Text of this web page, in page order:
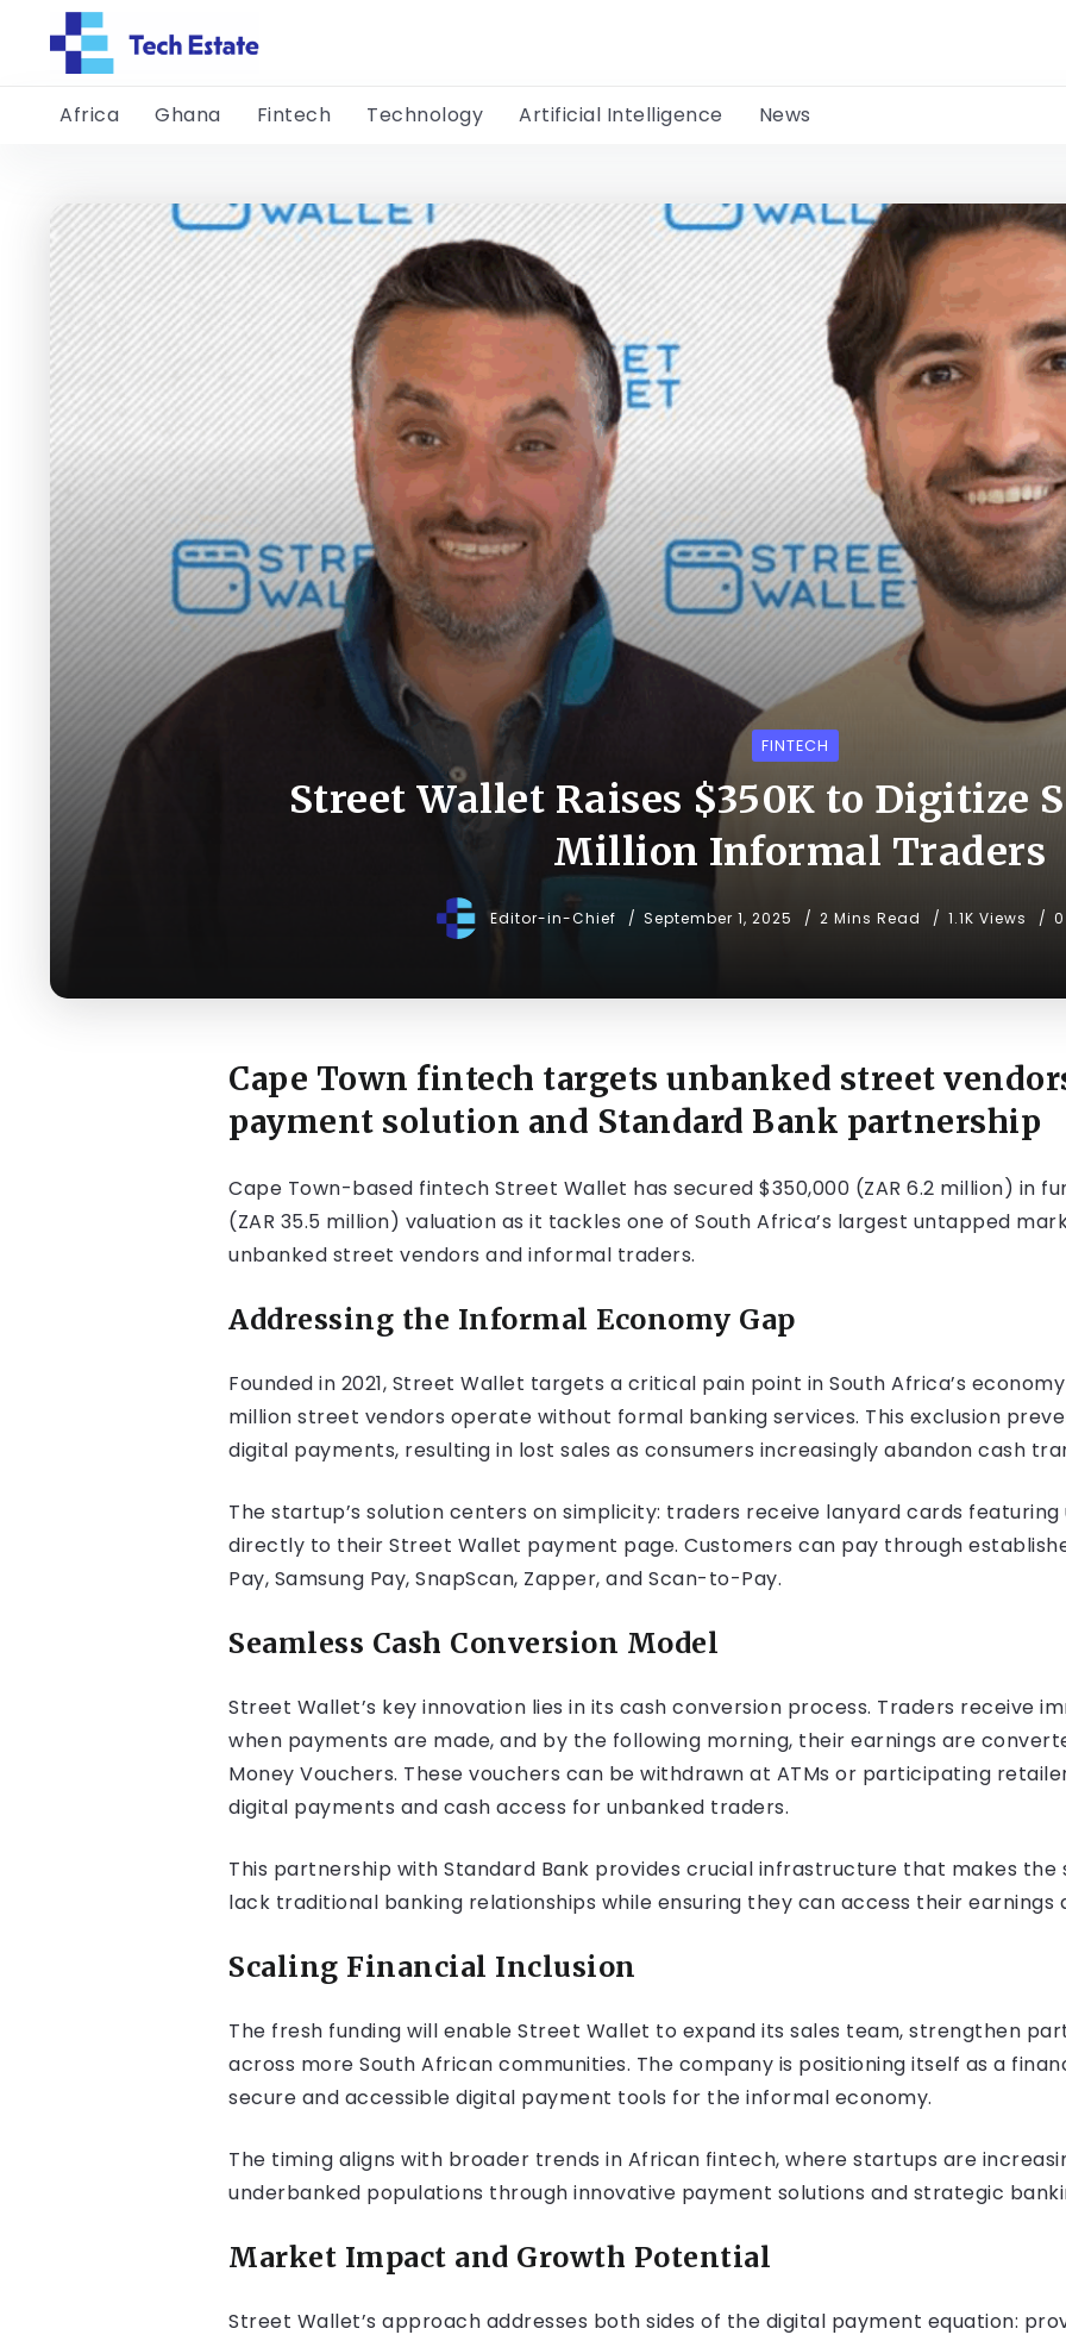
Africa Ghana Fintech Technology Artificial Intelligence News
FINTECH
Street Wallet Raises $350K to Digitize
Million Informal Traders
Editor-in-Chief September 1, 2025 2 Mins Read 1.1K Views
Cape Town fintech targets unbanked street
payment solution and Standard Bank partnership
Cape Town-based fintech Street Wallet has secured $350,000 (ZAR 6.2 million) in
(ZAR 35.5 million) valuation as it tackles one of South Africa’s largest untapped
unbanked street vendors and informal traders.
Addressing the Informal Economy Gap
Founded in 2021, Street Wallet targets a critical pain point in South Africa’s
million street vendors operate without formal banking services. This exclusion
digital payments, resulting in lost sales as consumers increasingly abandon cash
The startup’s solution centers on simplicity: traders receive lanyard cards featuring
directly to their Street Wallet payment page. Customers can pay through
Pay, Samsung Pay, SnapScan, Zapper, and Scan-to-Pay.
Seamless Cash Conversion Model
Street Wallet’s key innovation lies in its cash conversion process. Traders receive
when payments are made, and by the following morning, their earnings are
Money Vouchers. These vouchers can be withdrawn at ATMs or participating
digital payments and cash access for unbanked traders.
This partnership with Standard Bank provides crucial infrastructure that makes
lack traditional banking relationships while ensuring they can access their earnings
Scaling Financial Inclusion
The fresh funding will enable Street Wallet to expand its sales team, strengthen
across more South African communities. The company is positioning itself as a
secure and accessible digital payment tools for the informal economy.
The timing aligns with broader trends in African fintech, where startups are
underbanked populations through innovative payment solutions and strategic
Market Impact and Growth Potential
Street Wallet’s approach addresses both sides of the digital payment equation: